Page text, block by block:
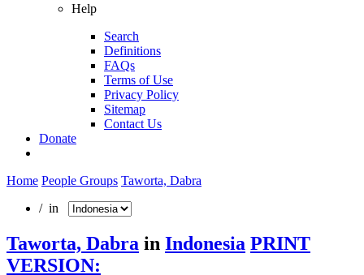
Help
Search
Definitions
FAQs
Terms of Use
Privacy Policy
Sitemap
Contact Us
Donate
Home People Groups Taworta, Dabra
/ in
Taworta, Dabra in Indonesia PRINT
VERSION: